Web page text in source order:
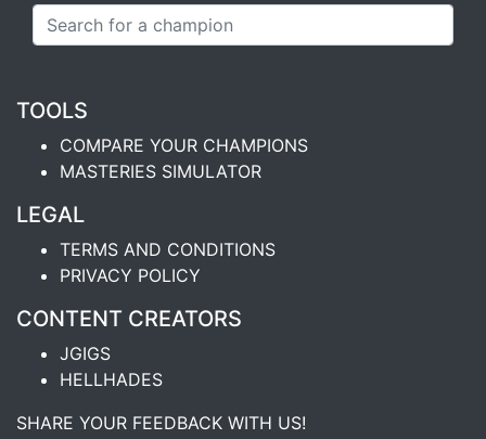
TOOLS
COMPARE YOUR CHAMPIONS
MASTERIES SIMULATOR
LEGAL
TERMS AND CONDITIONS
PRIVACY POLICY
CONTENT CREATORS
JGIGS
HELLHADES
SHARE YOUR FEEDBACK WITH US!